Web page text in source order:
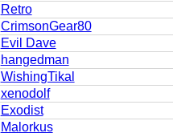
Retro
CrimsonGear80
Evil Dave
hangedman
WishingTikal
xenodolf
Exodist
Malorkus